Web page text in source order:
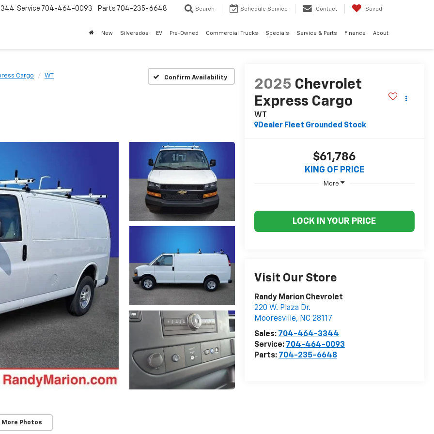
Service 704-464-0093 Parts 704-235-6648 Search Schedule Service Contact Saved
New Silverados EV Pre-Owned Commercial Trucks Specials Service & Parts Finance About
Cargo WT Confirm Availability
More Photos
2025 Chevrolet
Express Cargo
WT
Dealer Fleet Grounded Stock
$61,786
KING OF PRICE
More
LOCK IN YOUR PRICE
Visit Our Store
Randy Marion Chevrolet
220 W. Plaza Dr.
Mooresville, NC 28117
Sales: 704-464-3344
Service: 704-464-0093
Parts: 704-235-6648